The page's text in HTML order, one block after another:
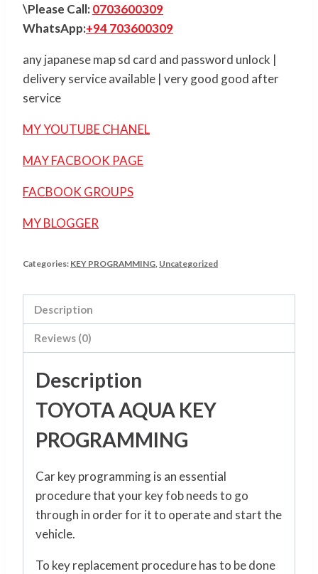
\Please Call:0703600309
WhatsApp:+94 703600309
any japanese map sd card and password unlock |
delivery service available | very good good after
service
MY YOUTUBE CHANEL
MAY FACBOOK PAGE
FACBOOK GROUPS
MY BLOGGER
Categories: KEY PROGRAMMING, Uncategorized
Description
Reviews (0)
Description
TOYOTA AQUA KEY
PROGRAMMING
Car key programming is an essential
procedure that your key fob needs to go
through in order for it to operate and start the
vehicle.
To key replacement procedure has to be done